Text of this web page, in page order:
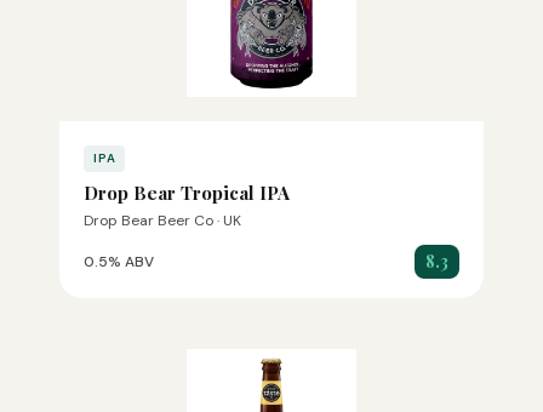
IPA
Drop Bear Tropical IPA
Drop Bear Beer Co · UK
0.5% ABV 8.3